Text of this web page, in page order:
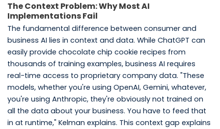
The Context Problem: Why Most AI
Implementations Fail
The fundamental difference between consumer and
business AI lies in context and data. While ChatGPT can
easily provide chocolate chip cookie recipes from
thousands of training examples, business AI requires
real-time access to proprietary company data. "These
models, whether you're using OpenAI, Gemini, whatever,
you're using Anthropic, they're obviously not trained on
all the data about your business. You have to feed that
in at runtime," Kelman explains. This context gap explains